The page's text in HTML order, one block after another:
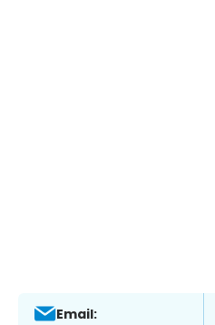
Email: